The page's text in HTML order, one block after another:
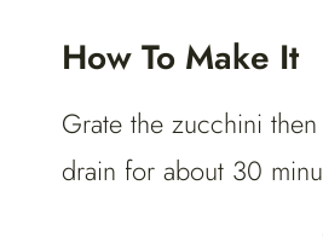
How To Make It
Grate the zucchini
drain for about 30